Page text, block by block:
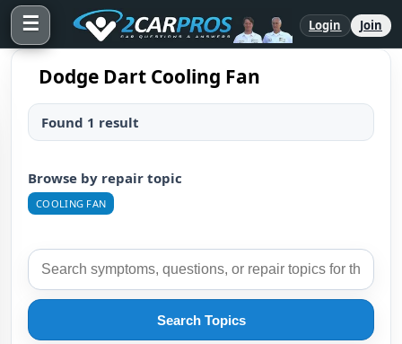
☰ Login Join
Dodge Dart Cooling Fan
Found 1 result
Browse by repair topic
COOLING FAN
Search Topics